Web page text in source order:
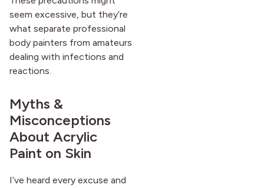
seem excessive, but they’re
what separate professional
body painters from amateurs
dealing with infections and
reactions.
Myths &
Misconceptions
About Acrylic
Paint on Skin
I’ve heard every excuse and